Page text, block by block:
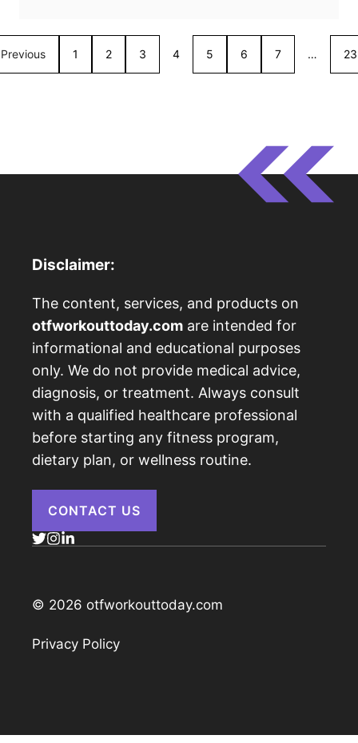
Previous 1 2 3 4 5 6 7 … 23
Disclaimer:
The content, services, and products on
otfworkouttoday.com are intended for
informational and educational purposes
only. We do not provide medical advice,
diagnosis, or treatment. Always consult
with a qualified healthcare professional
before starting any fitness program,
dietary plan, or wellness routine.
CONTACT US
© 2026 otfworkouttoday.com
Privacy Policy